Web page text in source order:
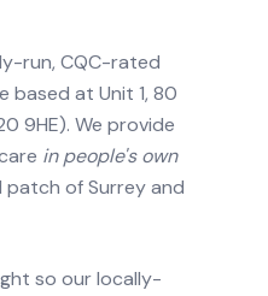
run, CQC-rated
based at Unit 1, 80
9HE). We provide
in people's own
of Surrey and
so our locally-